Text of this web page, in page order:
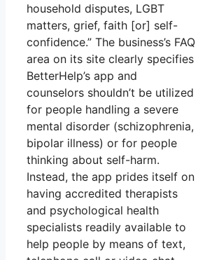
household disputes, LGBT
matters, grief, faith [or] self-
confidence.” The business’s FAQ
area on its site clearly specifies
BetterHelp’s app and
counselors shouldn’t be utilized
for people handling a severe
mental disorder (schizophrenia,
bipolar illness) or for people
thinking about self-harm.
Instead, the app prides itself on
having accredited therapists
and psychological health
specialists readily available to
help people by means of text,